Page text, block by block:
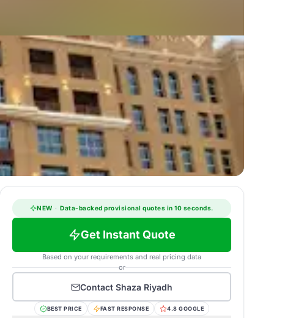
NEW · Data-backed provisional quotes in 10 seconds.
Get Instant Quote
Based on your requirements and real pricing data
or
Contact Shaza Riyadh
BEST PRICE FAST RESPONSE 4.8 GOOGLE